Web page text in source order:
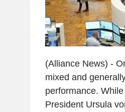
(Alliance News) -
mixed and
performance.
President Ursula